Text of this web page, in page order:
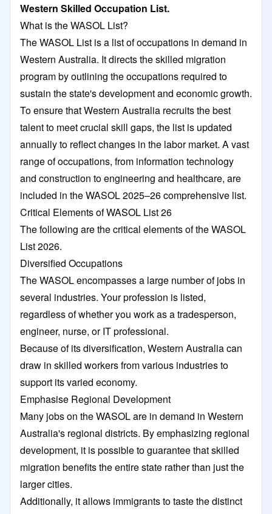
Western Skilled Occupation List.
What is the WASOL List?
The WASOL List is a list of occupations in demand in
Western Australia. It directs the skilled migration
program by outlining the occupations required to
sustain the state's development and economic growth.
To ensure that Western Australia recruits the best
talent to meet crucial skill gaps, the list is updated
annually to reflect changes in the labor market. A vast
range of occupations, from information technology
and construction to engineering and healthcare, are
included in the WASOL 2025–26 comprehensive list.
Critical Elements of WASOL List 26
The following are the critical elements of the WASOL
List 2026.
Diversified Occupations
The WASOL encompasses a large number of jobs in
several industries. Your profession is listed,
regardless of whether you work as a tradesperson,
engineer, nurse, or IT professional.
Because of its diversification, Western Australia can
draw in skilled workers from various industries to
support its varied economy.
Emphasise Regional Development
Many jobs on the WASOL are in demand in Western
Australia's regional districts. By emphasizing regional
development, it is possible to guarantee that skilled
migration benefits the entire state rather than just the
larger cities.
Additionally, it allows immigrants to taste the distinct